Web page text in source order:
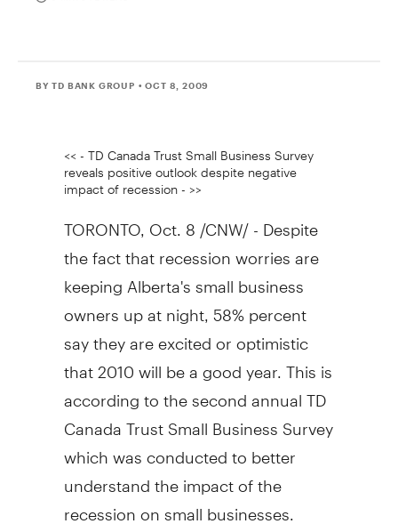
BY TD BANK GROUP • OCT 8, 2009
<< - TD Canada Trust Small Business Survey
reveals positive outlook despite negative
impact of recession - >>
TORONTO, Oct. 8 /CNW/ - Despite
the fact that recession worries are
keeping Alberta's small business
owners up at night, 58% percent
say they are excited or optimistic
that 2010 will be a good year. This is
according to the second annual TD
Canada Trust Small Business Survey
which was conducted to better
understand the impact of the
recession on small businesses.